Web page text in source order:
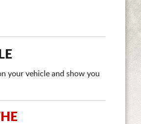
your vehicle and show you